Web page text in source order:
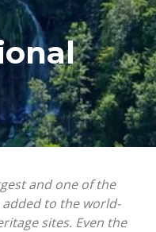
and one of the
to the world-
sites. Even the